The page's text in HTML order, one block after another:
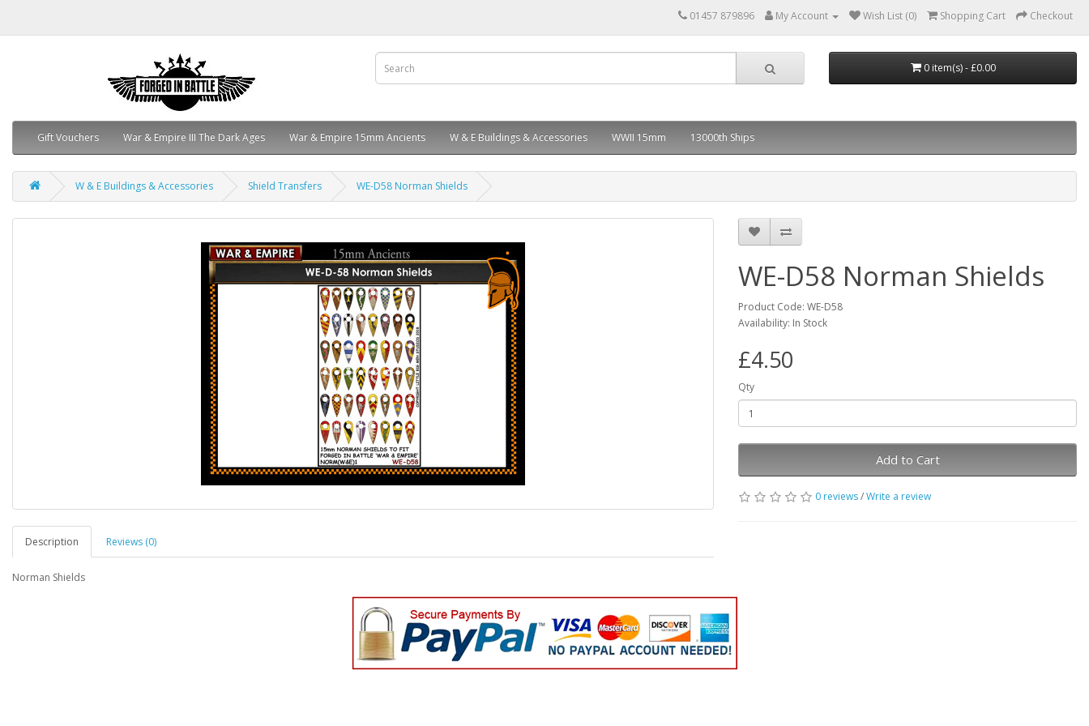
01457 879896 My Account Wish List (0) Shopping Cart Checkout
0 item(s) - £0.00
Gift Vouchers War & Empire III The Dark Ages War & Empire 15mm Ancients W & E Buildings & Accessories WWII 15mm 13000th Ships
W & E Buildings & Accessories Shield Transfers WE-D58 Norman Shields
Description Reviews (0)
Norman Shields
WE-D58 Norman Shields
Product Code: WE-D58
Availability: In Stock
£4.50
Qty
Add to Cart
0 reviews/Write a review